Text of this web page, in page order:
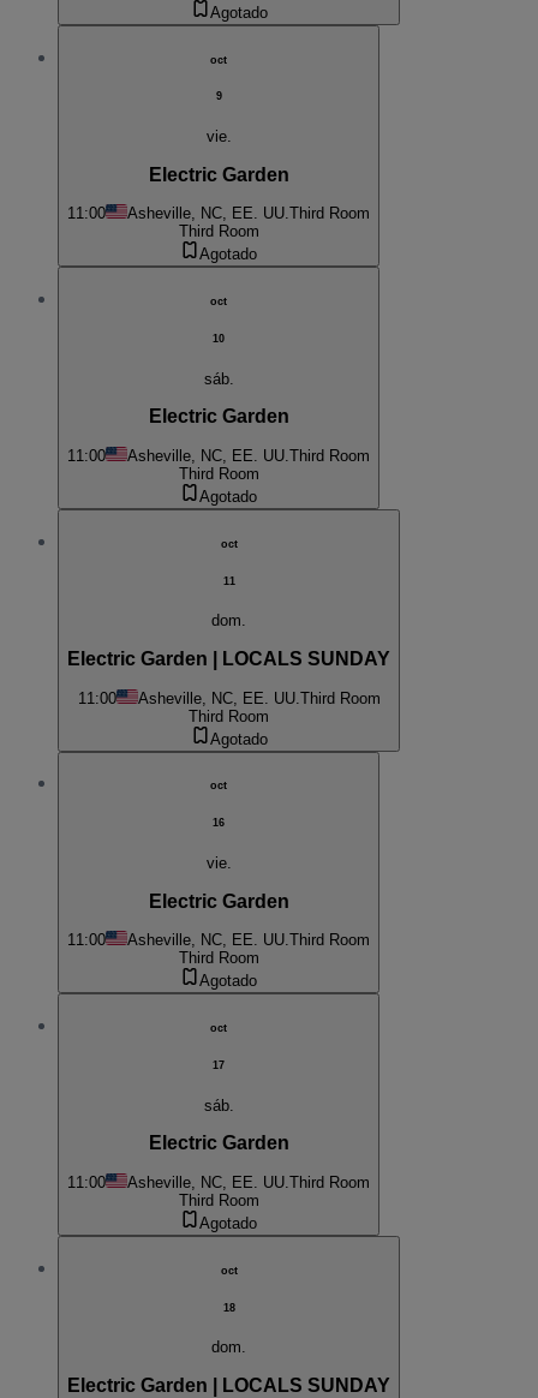
Agotado
oct
9
vie.
Electric Garden
11:00 Asheville, NC, EE. UU.Third Room
Third Room
Agotado
oct
10
sáb.
Electric Garden
11:00 Asheville, NC, EE. UU.Third Room
Third Room
Agotado
oct
11
dom.
Electric Garden | LOCALS SUNDAY
11:00 Asheville, NC, EE. UU. Third Room
Third Room
Agotado
oct
16
vie.
Electric Garden
11:00 Asheville, NC, EE. UU.Third Room
Third Room
Agotado
oct
17
sáb.
Electric Garden
11:00 Asheville, NC, EE. UU. Third Room
Third Room
Agotado
oct
18
dom.
Electric Garden | LOCALS SUNDAY